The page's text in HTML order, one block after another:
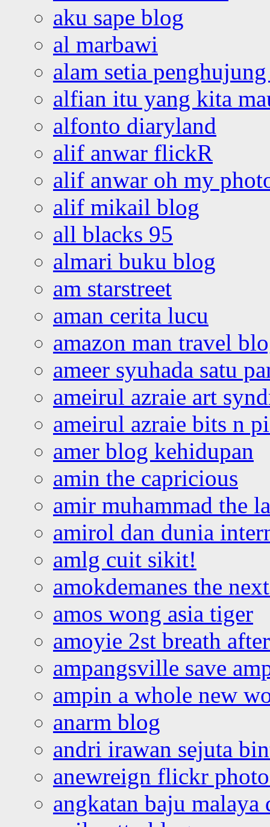
aku sape blog
al marbawi
alam setia
alfian itu yang kita
alfonto diaryland
alif anwar flickR
alif anwar oh my
alif mikail blog
all blacks 95
almari buku blog
am starstreet
aman cerita lucu
amazon man travel
ameer syuhada satu
ameirul azraie art
ameirul azraie bits n
amer blog kehidupan
amin the capricious
amir muhammad the
amirol dan dunia
amlg cuit sikit!
amokdemanes the
amos wong asia tiger
amoyie 2st breath
ampangsville save
ampin a whole new
anarm blog
andri irawan sejuta
anewreign flickr
angkatan baju malaya